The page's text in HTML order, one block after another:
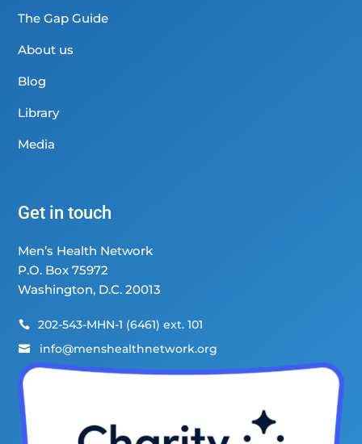
The Gap Guide
About us
Blog
Library
Media
Get in touch
Men’s Health Network
P.O. Box 75972
Washington, D.C. 20013
 202-543-MHN-1 (6461) ext. 101
 info@menshealthnetwork.org